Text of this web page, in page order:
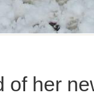
of her